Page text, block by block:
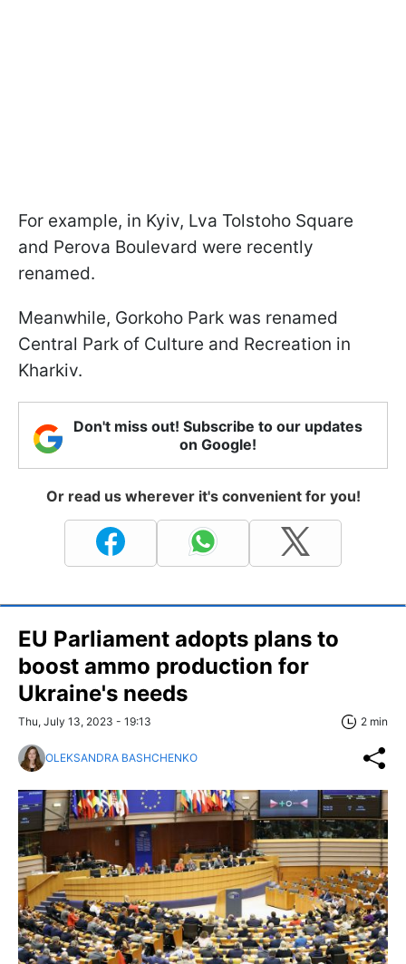
For example, in Kyiv, Lva Tolstoho Square
and Perova Boulevard were recently
renamed.
Meanwhile, Gorkoho Park was renamed
Central Park of Culture and Recreation in
Kharkiv.
Don't miss out! Subscribe to our updates
on Google!
Or read us wherever it's convenient for you!
EU Parliament adopts plans to
boost ammo production for
Ukraine's needs
Thu, July 13, 2023 - 19:13 2 min
OLEKSANDRA BASHCHENKO